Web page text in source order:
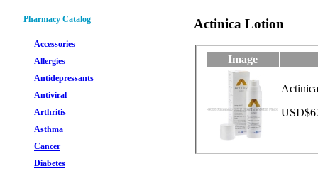
Pharmacy Catalog
Accessories
Allergies
Antidepressants
Antiviral
Arthritis
Asthma
Cancer
Diabetes
Actinica Lotion
Image